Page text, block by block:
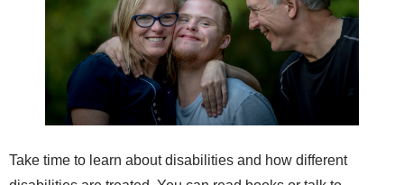
Take time to learn about disabilities and how different